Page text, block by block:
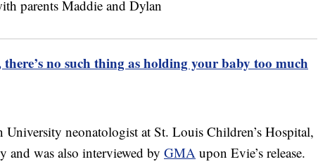
there’s no such thing as holding your baby too much
University neonatologist at St. Louis Children’s Hospital,
and was also interviewed by GMA upon Evie’s release.